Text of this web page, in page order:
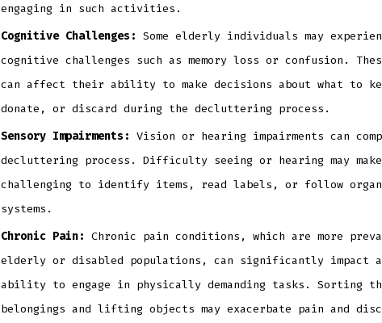
engaging in such activities.
Cognitive Challenges: Some elderly individuals may
cognitive challenges such as memory loss or confusion.
can affect their ability to make decisions about what to
donate, or discard during the decluttering process.
Sensory Impairments: Vision or hearing impairments can
decluttering process. Difficulty seeing or hearing may
challenging to identify items, read labels, or follow
systems.
Chronic Pain: Chronic pain conditions, which are more
elderly or disabled populations, can significantly impact a
ability to engage in physically demanding tasks. Sorting
belongings and lifting objects may exacerbate pain and